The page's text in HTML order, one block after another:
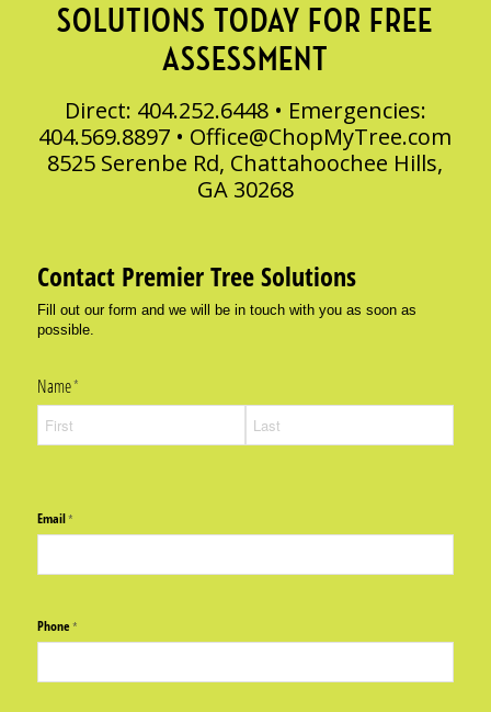
SOLUTIONS TODAY FOR FREE
ASSESSMENT
Direct: 404.252.6448 • Emergencies:
404.569.8897 • Office@ChopMyTree.com
8525 Serenbe Rd, Chattahoochee Hills,
GA 30268
Contact Premier Tree Solutions
Fill out our form and we will be in touch with you as soon as
possible.
Name*
(required)
Email*
(required)
Phone*
(required)